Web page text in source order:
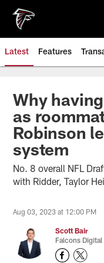
main
content
Latest Features
Why
as
Robinson
system
No. 8 overall NFL
with Ridder, Taylor
Aug 03, 2023 at 12:00 PM
Scott Bair
Falcons